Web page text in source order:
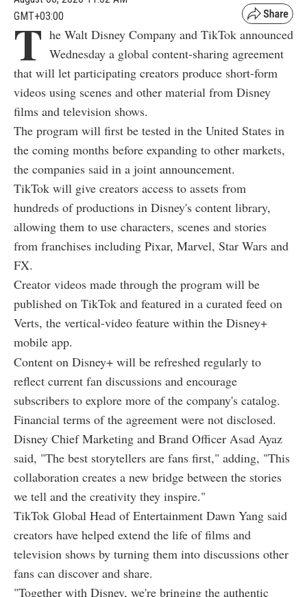
GMT+03:00
T he Walt Disney Company and TikTok announced
Wednesday a global content-sharing agreement
that will let participating creators produce short-form
videos using scenes and other material from Disney
films and television shows.
The program will first be tested in the United States in
the coming months before expanding to other markets,
the companies said in a joint announcement.
TikTok will give creators access to assets from
hundreds of productions in Disney's content library,
allowing them to use characters, scenes and stories
from franchises including Pixar, Marvel, Star Wars and
FX.
Creator videos made through the program will be
published on TikTok and featured in a curated feed on
Verts, the vertical-video feature within the Disney+
mobile app.
Content on Disney+ will be refreshed regularly to
reflect current fan discussions and encourage
subscribers to explore more of the company's catalog.
Financial terms of the agreement were not disclosed.
Disney Chief Marketing and Brand Officer Asad Ayaz
said, "The best storytellers are fans first," adding, "This
collaboration creates a new bridge between the stories
we tell and the creativity they inspire."
TikTok Global Head of Entertainment Dawn Yang said
creators have helped extend the life of films and
television shows by turning them into discussions other
fans can discover and share.
"Together with Disney, we're bringing the authentic